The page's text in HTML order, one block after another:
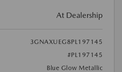
At Dealership
3GNAXUEG8PL197145
#PL197145
Blue Glow Metallic